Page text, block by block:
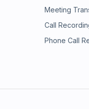
Meeting
Call
Phone Call